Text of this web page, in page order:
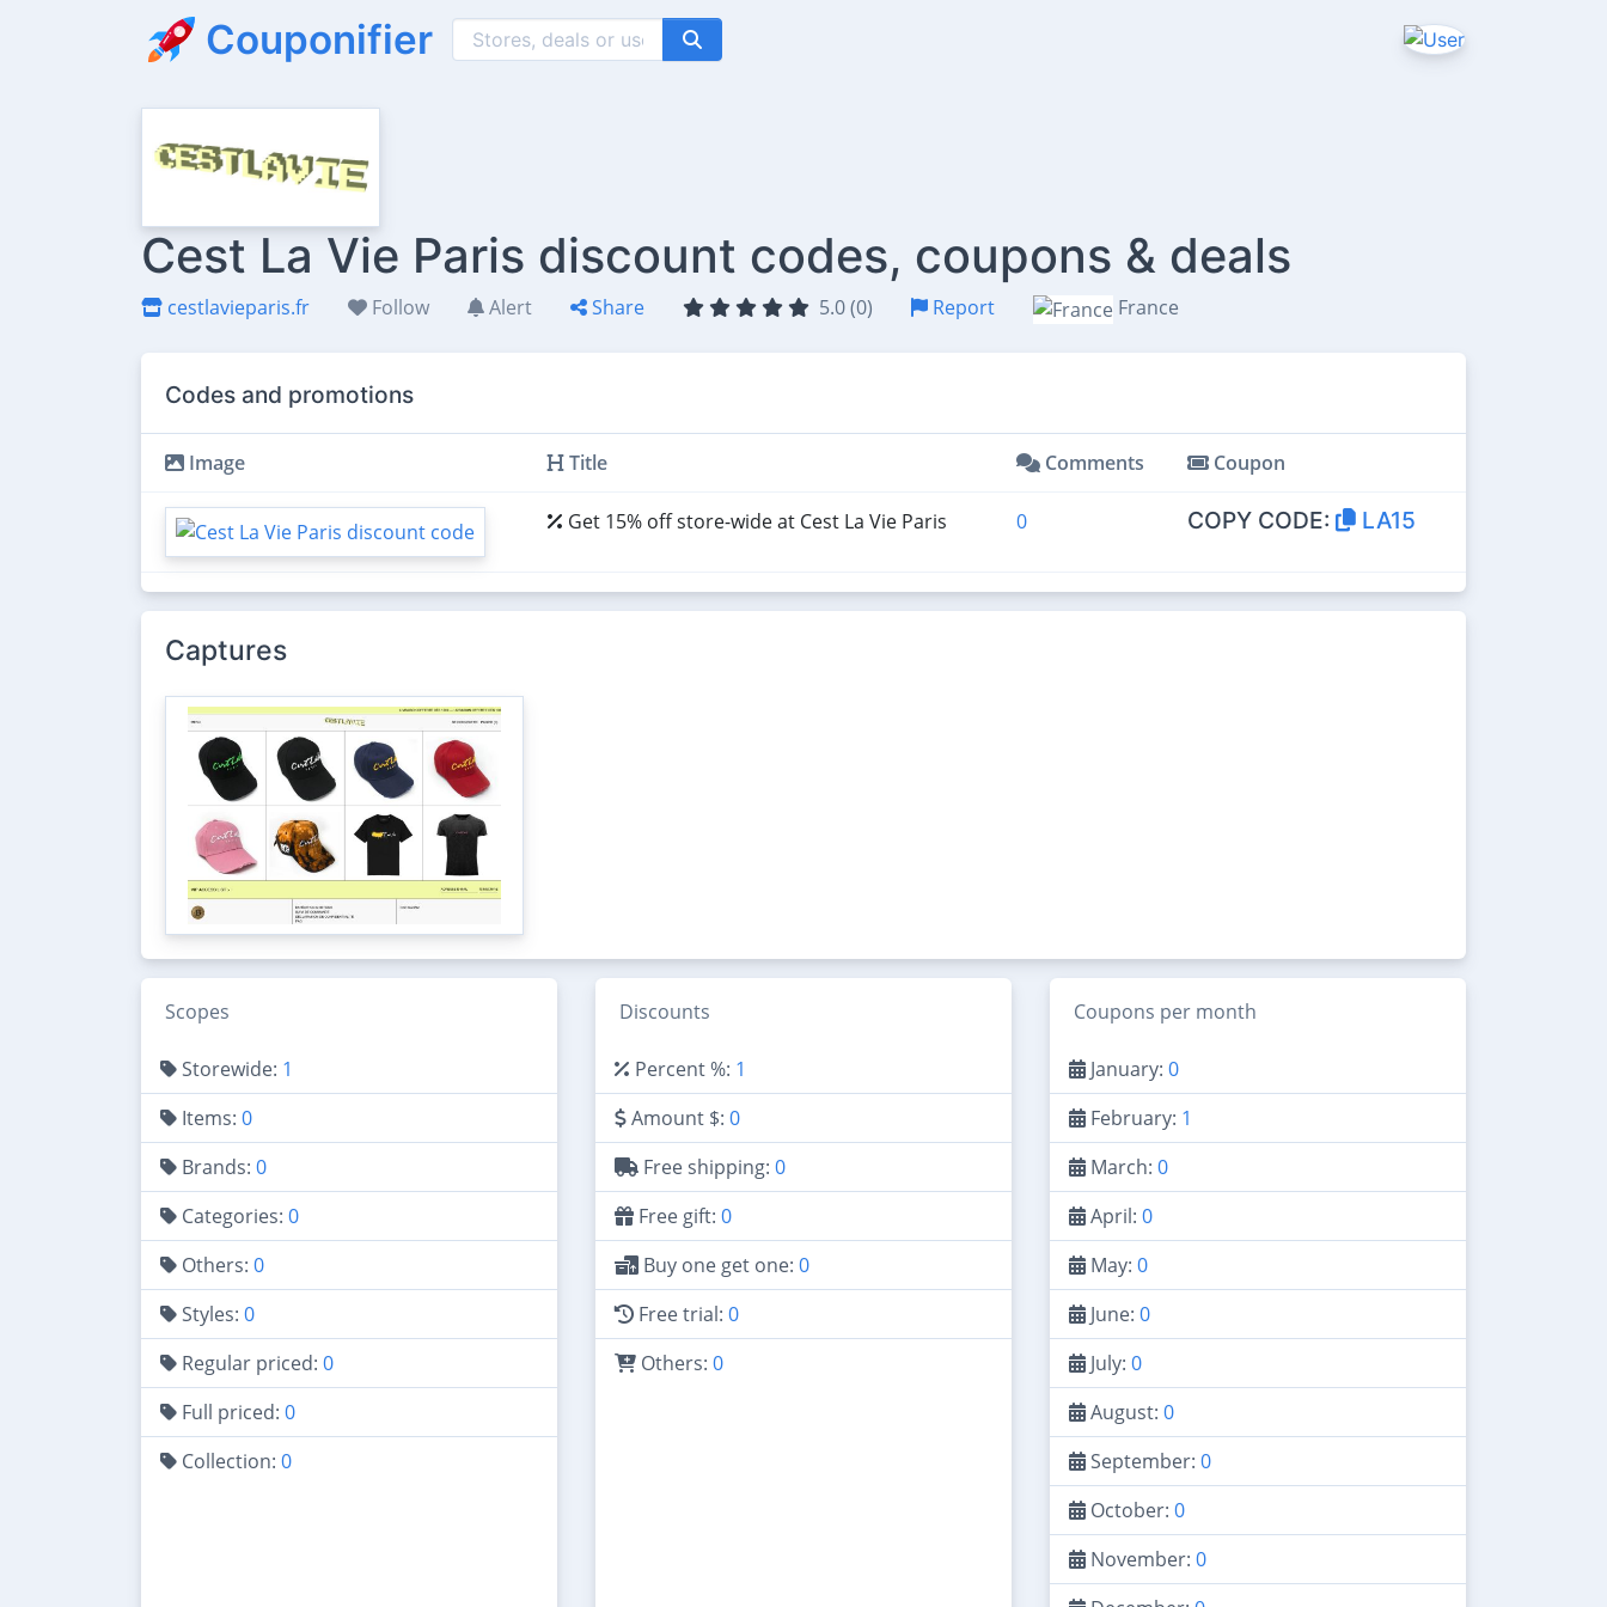
Couponifier
Cest La Vie Paris discount codes, coupons & deals
cestlavieparis.fr Follow Alert Share 5.0 (0) Report France
Codes and promotions
Image Title Comments Coupon
Get 15% off store-wide at Cest La Vie Paris 0 COPY CODE: LA15
Captures
Scopes
Storewide: 1
Items: 0
Brands: 0
Categories: 0
Others: 0
Styles: 0
Regular priced: 0
Full priced: 0
Collection: 0
Discounts
Percent %: 1
Amount $: 0
Free shipping: 0
Free gift: 0
Buy one get one: 0
Free trial: 0
Others: 0
Coupons per month
January: 0
February: 1
March: 0
April: 0
May: 0
June: 0
July: 0
August: 0
September: 0
October: 0
November: 0